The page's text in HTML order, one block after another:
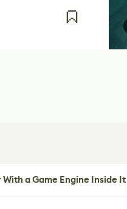
a Game Engine Inside It